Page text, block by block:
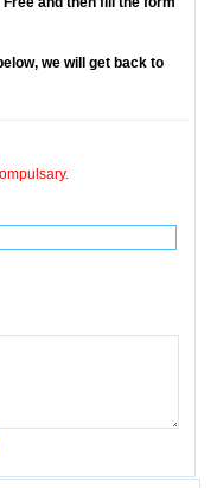
we will get back to